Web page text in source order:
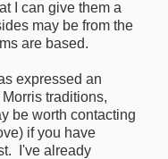
I can give them a
may be from the
are based.
expressed an
traditions,
be worth contacting
if you have
I've already